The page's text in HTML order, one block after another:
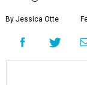
By Jessica Otte